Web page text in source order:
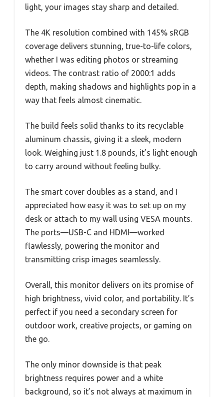
light, your images stay sharp and detailed.
The 4K resolution combined with 145% sRGB
coverage delivers stunning, true-to-life colors,
whether I was editing photos or streaming
videos. The contrast ratio of 2000:1 adds
depth, making shadows and highlights pop in a
way that feels almost cinematic.
The build feels solid thanks to its recyclable
aluminum chassis, giving it a sleek, modern
look. Weighing just 1.8 pounds, it’s light enough
to carry around without feeling bulky.
The smart cover doubles as a stand, and I
appreciated how easy it was to set up on my
desk or attach to my wall using VESA mounts.
The ports—USB-C and HDMI—worked
flawlessly, powering the monitor and
transmitting crisp images seamlessly.
Overall, this monitor delivers on its promise of
high brightness, vivid color, and portability. It’s
perfect if you need a secondary screen for
outdoor work, creative projects, or gaming on
the go.
The only minor downside is that peak
brightness requires power and a white
background, so it’s not always at maximum in